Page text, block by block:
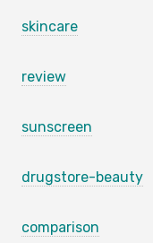
skincare
review
sunscreen
drugstore-beauty
comparison